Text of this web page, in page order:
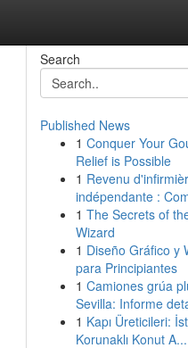
Search
Published News
1 Conquer Your
Relief is Possible
1 Revenu
indépendante :
1 The Secrets of
Wizard
1 Diseño Gráfico y
para Principiantes
1 Camiones grúa
Sevilla: Informe
1 Kapı Üreticileri:
Korunaklı Konut A...